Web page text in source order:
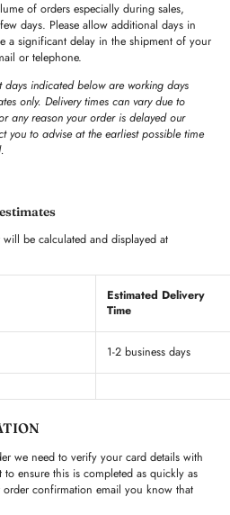
of orders especially during sales,
days. Please allow additional days in
a significant delay in the shipment of your
or telephone.
days indicated below are working days
only. Delivery times can vary due to
any reason your order is delayed our
you to advise at the earliest possible time
be calculated and displayed at
Estimated Delivery
Time
1-2 business days
we need to verify your card details with
ensure this is completed as quickly as
confirmation email you know that